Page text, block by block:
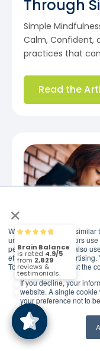
×
We use cookies and similar
understand how visitors
permission, we may also
effectiveness of
To find out more about the
If you decline, your
website. A single
your preference not to
Through
Simple
Calm, Confident,
practices that
Read the
JUNE 26, 2026
When Is
Social
Brain Balance
4.9/5
2,829
4.9/5(2,829)